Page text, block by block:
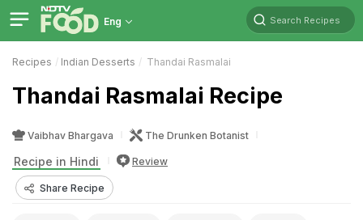
Eng Search Recipes
Recipes Indian Desserts Thandai Rasmalai
Thandai Rasmalai Recipe
Vaibhav Bhargava The Drunken Botanist
Recipe in Hindi Review
Share Recipe